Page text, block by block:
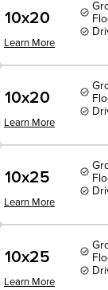
10x20
Learn More
10x20
Learn More
10x25
Learn More
10x25
Learn More